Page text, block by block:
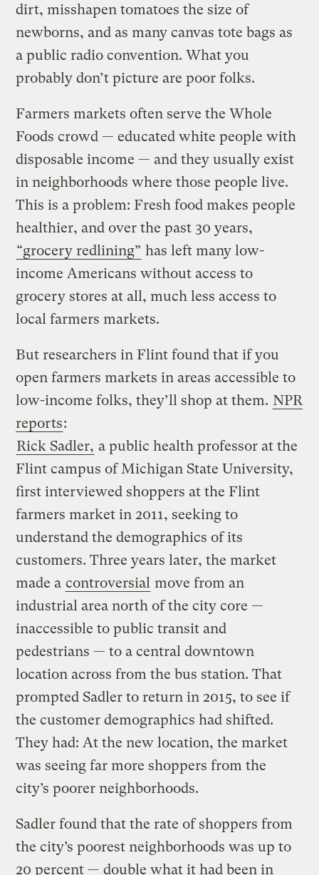
dirt, misshapen tomatoes the size of
newborns, and as many canvas tote bags as
a public radio convention. What you
probably don’t picture are poor folks.
Farmers markets often serve the Whole
Foods crowd — educated white people with
disposable income — and they usually exist
in neighborhoods where those people live.
This is a problem: Fresh food makes people
healthier, and over the past 30 years,
“grocery redlining” has left many low-
income Americans without access to
grocery stores at all, much less access to
local farmers markets.
But researchers in Flint found that if you
open farmers markets in areas accessible to
low-income folks, they’ll shop at them. NPR
reports:
Rick Sadler, a public health professor at the
Flint campus of Michigan State University,
first interviewed shoppers at the Flint
farmers market in 2011, seeking to
understand the demographics of its
customers. Three years later, the market
made a controversial move from an
industrial area north of the city core —
inaccessible to public transit and
pedestrians — to a central downtown
location across from the bus station. That
prompted Sadler to return in 2015, to see if
the customer demographics had shifted.
They had: At the new location, the market
was seeing far more shoppers from the
city’s poorer neighborhoods.
Sadler found that the rate of shoppers from
the city’s poorest neighborhoods was up to
20 percent — double what it had been in